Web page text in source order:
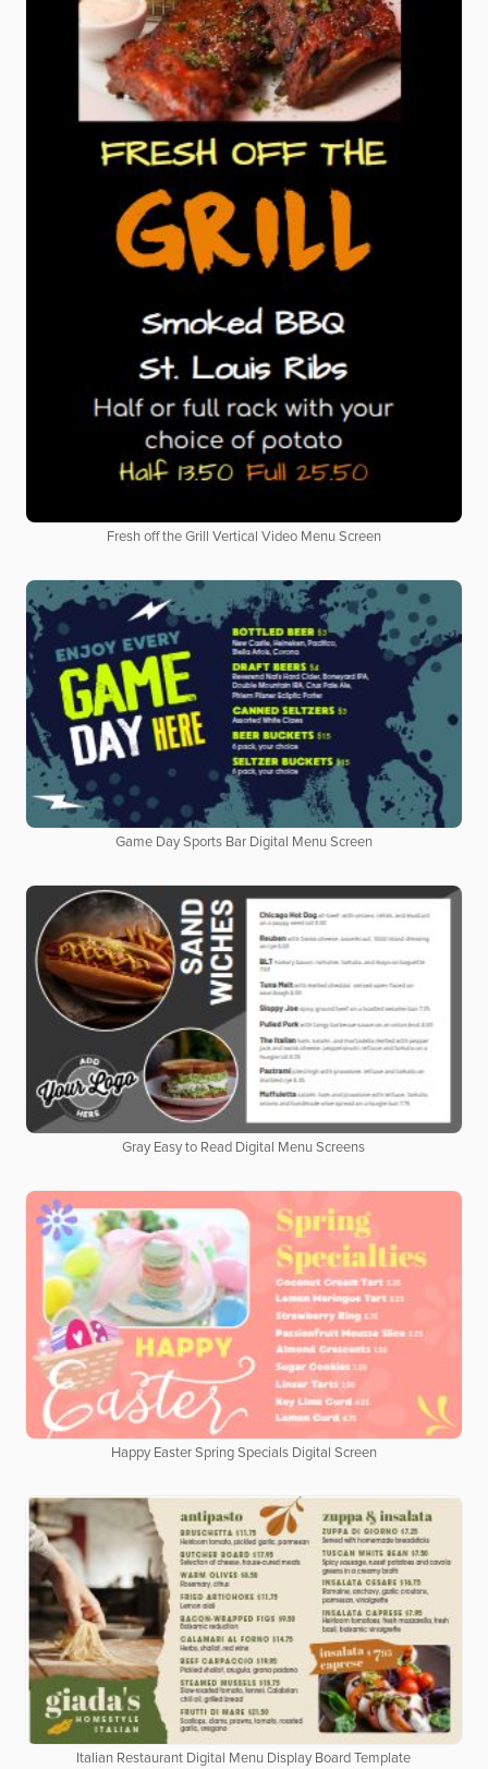
Fresh off the Grill Vertical Video Menu Screen
Game Day Sports Bar Digital Menu Screen
Gray Easy to Read Digital Menu Screens
Happy Easter Spring Specials Digital Screen
Italian Restaurant Digital Menu Display Board Template